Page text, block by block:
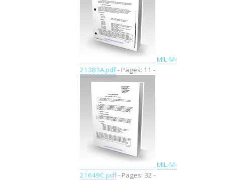
MIL-M-
21383A.pdf- Pages: 11 -
MIL-M-
21649C.pdf- Pages: 32 -